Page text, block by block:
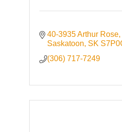
40-3935 Arthur Rose
Saskatoon SK
(306) 717-7249